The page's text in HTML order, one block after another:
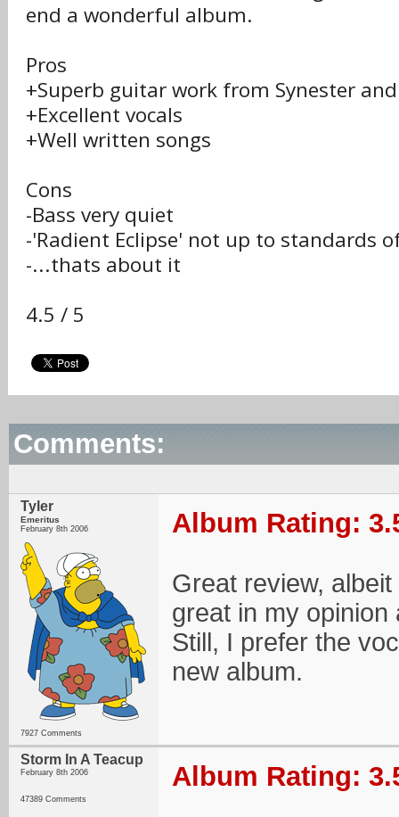
end a wonderful album.
Pros
+Superb guitar work from Synester
+Excellent vocals
+Well written songs
Cons
-Bass very quiet
-'Radient Eclipse' not up to standards
-...thats about it
4.5 / 5
Comments:
Tyler
Emeritus
February 8th 2006
7927 Comments
Album Rating:
Great review,
great in my
Still, I prefer the
new album.
Storm In A Teacup
February 8th 2006
47389 Comments
Album Rating: